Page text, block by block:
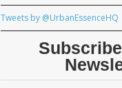
Tweets by @UrbanEssenceHQ